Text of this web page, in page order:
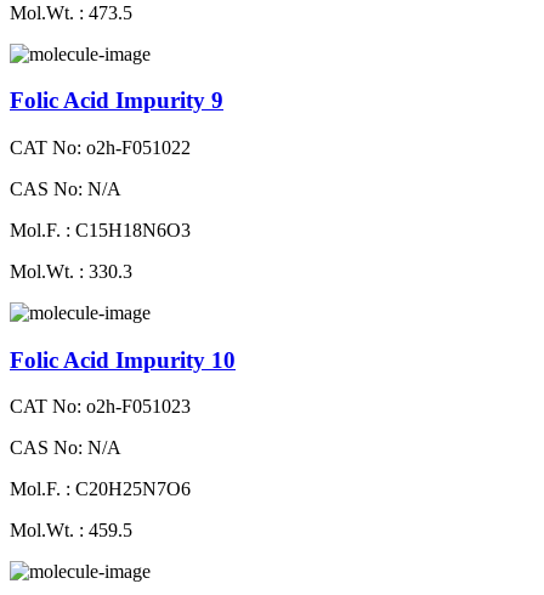
Mol.Wt. : 473.5
Folic Acid Impurity 9
CAT No: o2h-F051022
CAS No: N/A
Mol.F. : C15H18N6O3
Mol.Wt. : 330.3
Folic Acid Impurity 10
CAT No: o2h-F051023
CAS No: N/A
Mol.F. : C20H25N7O6
Mol.Wt. : 459.5